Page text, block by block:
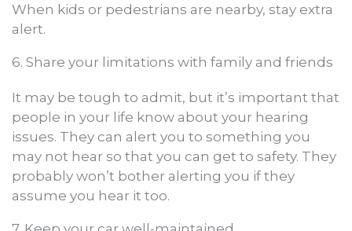
When kids or pedestrians are nearby, stay extra
alert.
6. Share your limitations with family and friends
It may be tough to admit, but it’s important that
people in your life know about your hearing
issues. They can alert you to something you
may not hear so that you can get to safety. They
probably won’t bother alerting you if they
assume you hear it too.